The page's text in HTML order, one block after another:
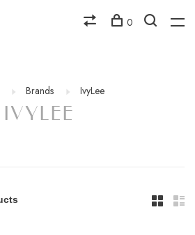
0
Brands IvyLee
IVYLEE